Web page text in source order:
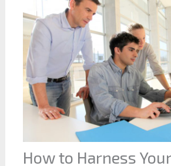
How to Harness